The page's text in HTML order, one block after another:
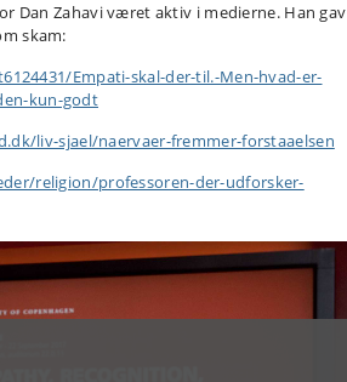
Dan Zahavi været aktiv i medierne. Han gav
skam:
Empati-skal-der-til.-Men-hvad-er-
kun-godt
liv-sjael/naervaer-fremmer-forstaaelsen
religion/professoren-der-udforsker-